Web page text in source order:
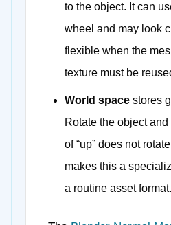
to the object. It can
wheel and may look
flexible when the
texture must be
World space stores
Rotate the object and
of “up” does not
makes this a
a routine asset format.